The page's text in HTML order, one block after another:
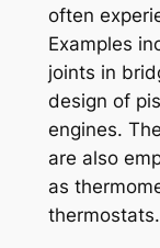
often
Examples
joints in
design of
engines.
are also
as
thermostats.